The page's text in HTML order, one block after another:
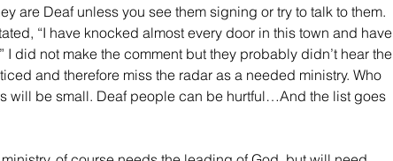
are Deaf unless you see them signing or try to talk to them.
“I have knocked almost every door in this town and have
I did not make the comment but they probably didn’t hear the
and therefore miss the radar as a needed ministry. Who
will be small. Deaf people can be hurtful…And the list goes